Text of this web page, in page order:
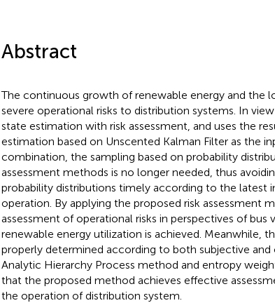
Abstract
The continuous growth of renewable energy and the
severe operational risks to distribution systems. In
state estimation with risk assessment, and uses the
estimation based on Unscented Kalman Filter as the
combination, the sampling based on probability
assessment methods is no longer needed, thus
probability distributions timely according to the latest
operation. By applying the proposed risk assessment
assessment of operational risks in perspectives of bus
renewable energy utilization is achieved. Meanwhile,
properly determined according to both subjective
Analytic Hierarchy Process method and entropy
that the proposed method achieves effective
the operation of distribution system.